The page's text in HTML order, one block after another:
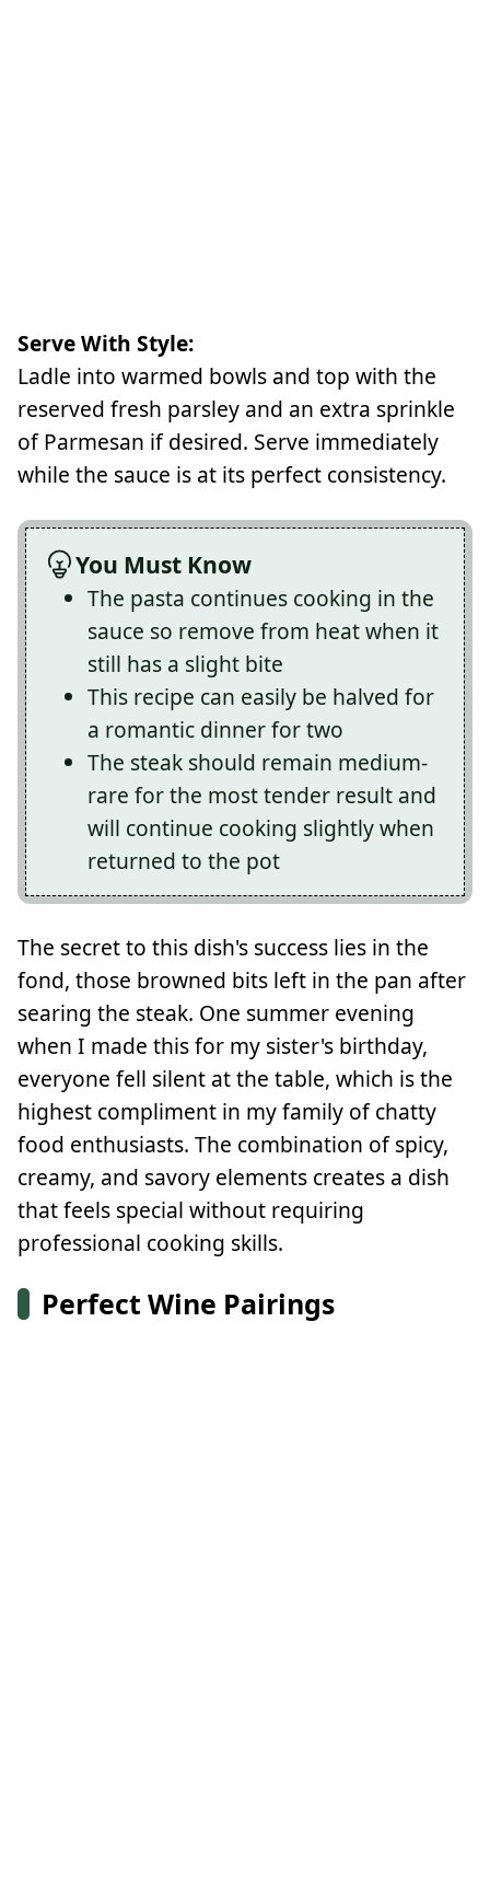
Serve With Style:
Ladle into warmed bowls and top with the
reserved fresh parsley and an extra sprinkle
of Parmesan if desired. Serve immediately
while the sauce is at its perfect consistency.
You Must Know
The pasta continues cooking in the
sauce so remove from heat when it
still has a slight bite
This recipe can easily be halved for
a romantic dinner for two
The steak should remain medium-
rare for the most tender result and
will continue cooking slightly when
returned to the pot
The secret to this dish's success lies in the
fond, those browned bits left in the pan after
searing the steak. One summer evening
when I made this for my sister's birthday,
everyone fell silent at the table, which is the
highest compliment in my family of chatty
food enthusiasts. The combination of spicy,
creamy, and savory elements creates a dish
that feels special without requiring
professional cooking skills.
Perfect Wine Pairings